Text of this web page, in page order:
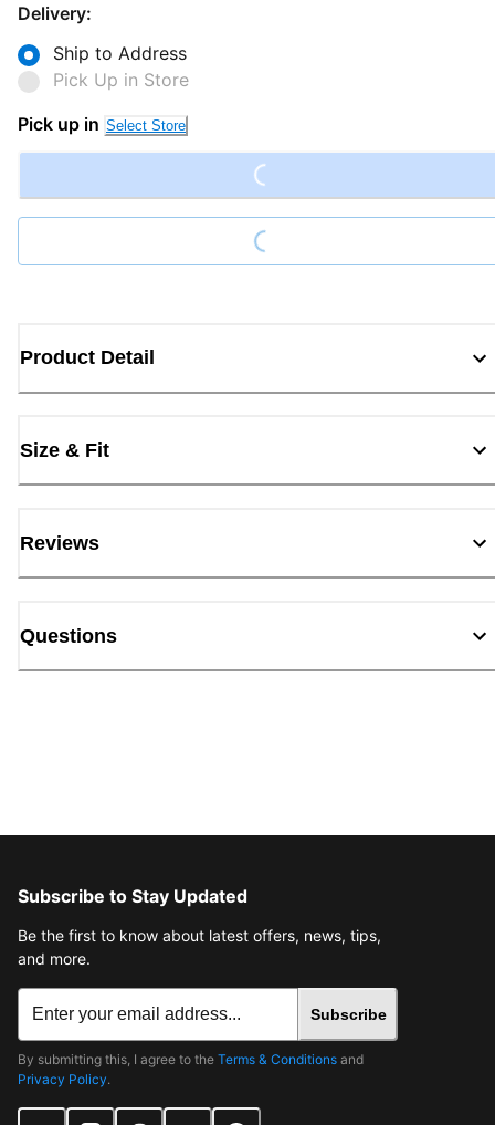
Delivery:
Ship to Address
Pick Up in Store
Pick up in Select Store Loading...
Loading...
Product Detail
Size & Fit
Reviews
Questions
Subscribe to Stay Updated
Be the first to know about latest offers, news, tips,
and more.
Subscribe
By submitting this, I agree to the Terms & Conditions and
Privacy Policy.